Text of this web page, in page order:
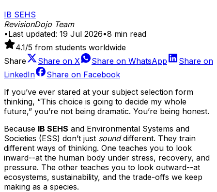
IB SEHS
RevisionDojo Team
•Last updated: 19 Jul 2026•8 min read
4.1/5 from students worldwide
Share
Share on X Share on WhatsApp
Share on
LinkedIn
Share on Facebook
If you’ve ever stared at your subject selection form
thinking, “This choice is going to decide my whole
future,” you’re not being dramatic. You’re being honest.
Because IB SEHS and Environmental Systems and
Societies (ESS) don’t just sounddifferent. They train
different ways of thinking. One teaches you to look
inward--at the human body under stress, recovery, and
pressure. The other teaches you to look outward--at
ecosystems, sustainability, and the trade-offs we keep
making as a species.